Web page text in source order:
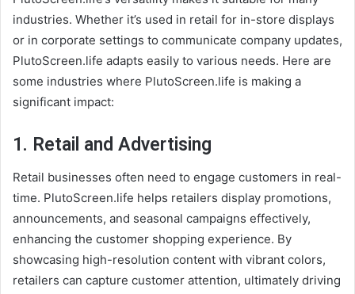
industries. Whether it’s used in retail for in-store displays
or in corporate settings to communicate company updates,
PlutoScreen.life adapts easily to various needs. Here are
some industries where PlutoScreen.life is making a
significant impact:
1. Retail and Advertising
Retail businesses often need to engage customers in real-
time. PlutoScreen.life helps retailers display promotions,
announcements, and seasonal campaigns effectively,
enhancing the customer shopping experience. By
showcasing high-resolution content with vibrant colors,
retailers can capture customer attention, ultimately driving